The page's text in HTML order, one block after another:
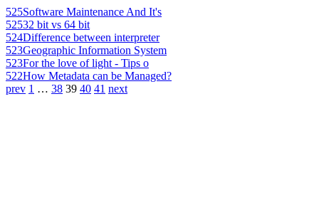
525Software Maintenance And It's
52532 bit vs 64 bit
524Difference between interpreter
523Geographic Information System
523For the love of light - Tips o
522How Metadata can be Managed?
prev 1 … 38 39 40 41 next